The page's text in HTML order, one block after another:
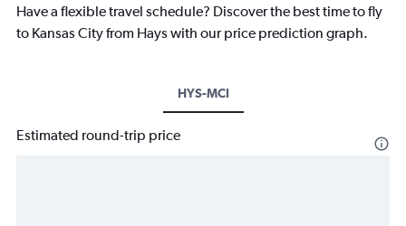
Have a flexible travel schedule? Discover the best time to fly
to Kansas City from Hays with our price prediction graph.
HYS-MCI
Estimated round-trip price